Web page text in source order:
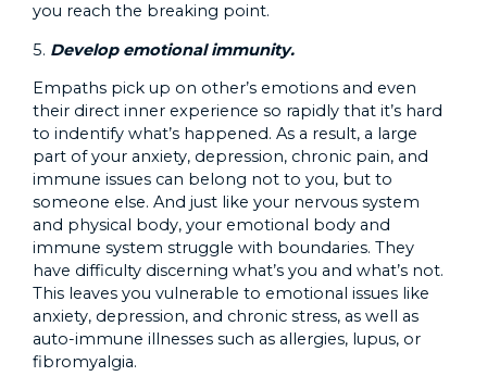
you reach the breaking point.
5. Develop emotional immunity.
Empaths pick up on other’s emotions and even
their direct inner experience so rapidly that it’s hard
to indentify what’s happened. As a result, a large
part of your anxiety, depression, chronic pain, and
immune issues can belong not to you, but to
someone else. And just like your nervous system
and physical body, your emotional body and
immune system struggle with boundaries. They
have difficulty discerning what’s you and what’s not.
This leaves you vulnerable to emotional issues like
anxiety, depression, and chronic stress, as well as
auto-immune illnesses such as allergies, lupus, or
fibromyalgia.